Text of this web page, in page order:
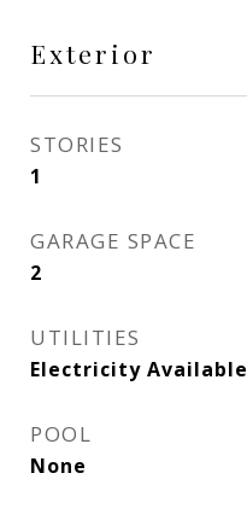
Exterior
STORIES
1
GARAGE SPACE
2
UTILITIES
Electricity Available
POOL
None